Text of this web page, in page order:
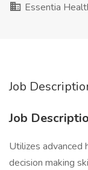
Essentia
Job
Job
Utilizes advanced
decision making